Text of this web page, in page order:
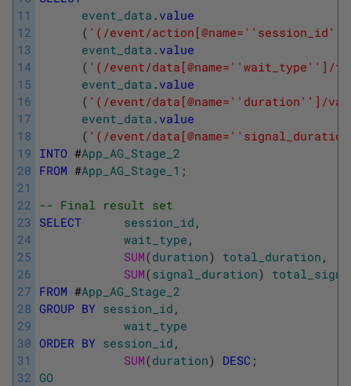
11
12
13
14
15
16
17
18
19
20
21
22
23
24
25
26
27
28
29
30
31
32
event_data . value
( '(/event/action[@name=' 'session_id'
event_data . value
( '(/event/data[@name=' 'wait_type' ']/
event_data . value
( '(/event/data[@name=' 'duration' ']/
event_data . value
( '(/event/data[@name='
INTO #App_AG_Stage_2
FROM #App_AG_Stage_1 ;
-- Final result set
SELECT
session_id ,
wait_type ,
SUM(duration) total_duration ,
SUM(signal_duration)
FROM #App_AG_Stage_2
GROUP BY session_id ,
wait_type
ORDER BY session_id ,
SUM(duration) DESC ;
GO